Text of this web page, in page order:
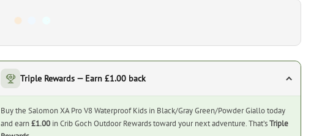
Triple Rewards — Earn £1.00 back
Buy the Salomon XA Pro V8 Waterproof Kids in Black/Gray Green/Powder Giallo today
and earn£1.00 in Crib Goch Outdoor Rewards toward your next adventure. That’sTriple